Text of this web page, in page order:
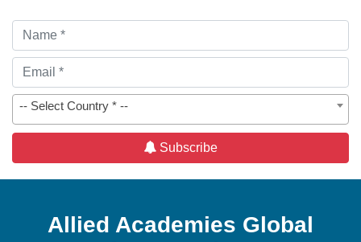
-- Select Country * --
Subscribe
Allied Academies Global